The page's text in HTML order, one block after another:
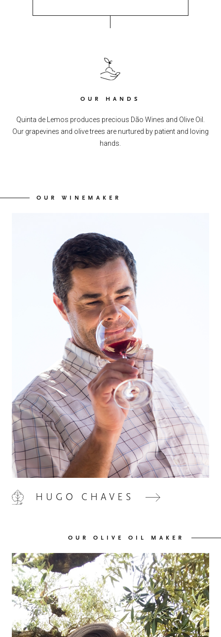
00 HOME
01 QUINTA DE LEMOS
02 OUR HANDS
04 OUR OLIVE OIL
05 VISIT US
06 CONTACT
OUR HANDS
Quinta de Lemos produces precious Dão Wines and Olive Oil.
Our grapevines and olive trees are nurtured by patient and loving
hands.
OUR WINEMAKER
HUGO CHAVES
OUR OLIVE OIL MAKER